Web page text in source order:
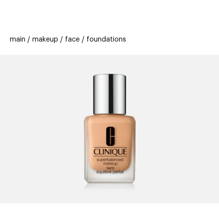
offers
stores new trending
main makeup face foundations